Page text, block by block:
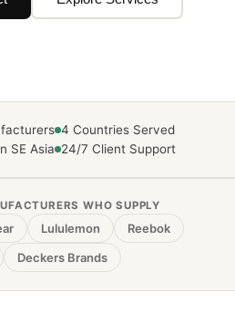
4 Countries Served
SE Asia 24/7 Client Support
WHO SUPPLY
Lululemon
Reebok
Deckers Brands